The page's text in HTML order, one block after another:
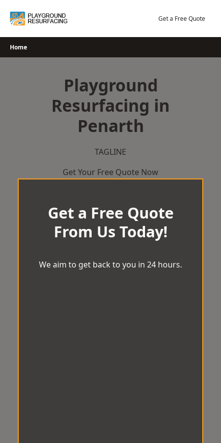
Get a Free Quote
Home
Playground
Resurfacing in
Penarth
TAGLINE
Get Your Free Quote Now
Get a Free Quote
From Us Today!
We aim to get back to you in 24 hours.